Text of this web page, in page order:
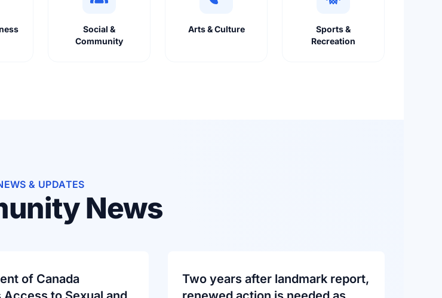
Social &
Community
Arts & Culture
Sports &
Recreation
& UPDATES
News
of Canada
Two years after landmark report,